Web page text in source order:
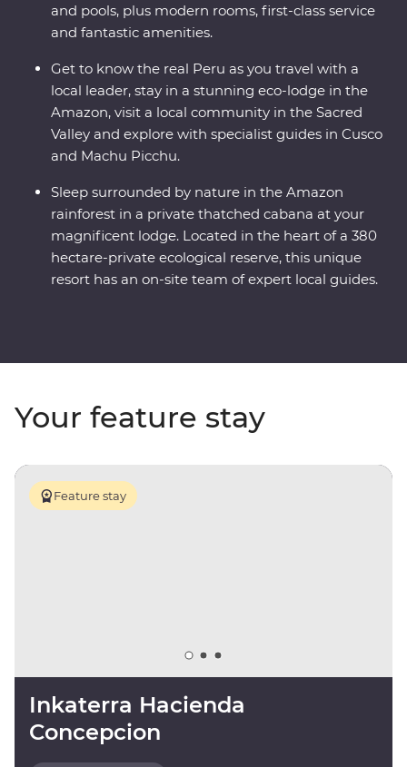
and pools, plus modern rooms, first-class service
and fantastic amenities.
Get to know the real Peru as you travel with a
local leader, stay in a stunning eco-lodge in the
Amazon, visit a local community in the Sacred
Valley and explore with specialist guides in Cusco
and Machu Picchu.
Sleep surrounded by nature in the Amazon
rainforest in a private thatched cabana at your
magnificent lodge. Located in the heart of a 380
hectare-private ecological reserve, this unique
resort has an on-site team of expert local guides.
Your feature stay
Feature stay
Inkaterra Hacienda
Concepcion